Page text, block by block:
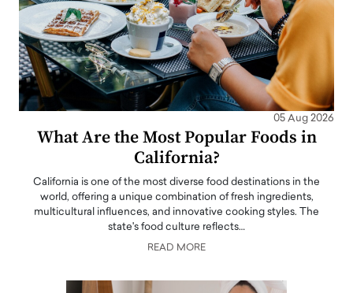
05 Aug 2026
What Are the Most Popular Foods in
California?
California is one of the most diverse food destinations in the
world, offering a unique combination of fresh ingredients,
multicultural influences, and innovative cooking styles. The
state's food culture reflects…
READ MORE